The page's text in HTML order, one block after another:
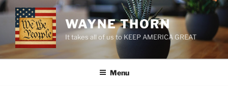
Skip
to
content
WAYNE THORN
It takes all of us to KEEP AMERICA GREAT
Menu